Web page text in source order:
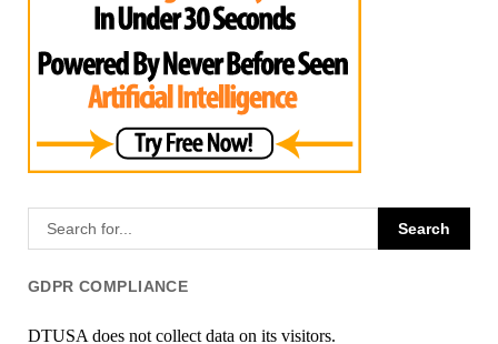
GDPR COMPLIANCE
DTUSA does not collect data on its visitors.